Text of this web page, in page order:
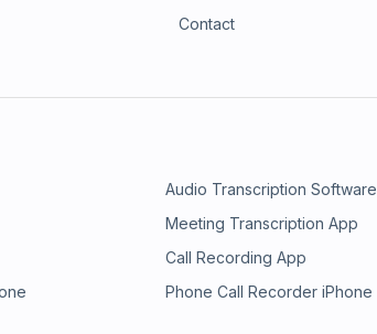
Contact
Audio Transcription Software
Meeting Transcription App
Call Recording App
Phone Call Recorder iPhone